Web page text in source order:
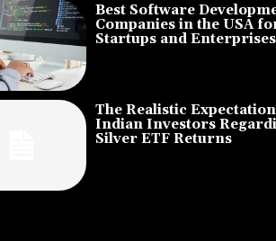
Best Software
Companies in the USA
Startups and Enterprises
The Realistic
Indian Investors
Silver ETF Returns